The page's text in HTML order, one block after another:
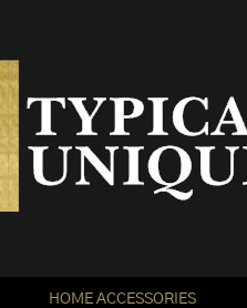
HOME ACCESSORIES